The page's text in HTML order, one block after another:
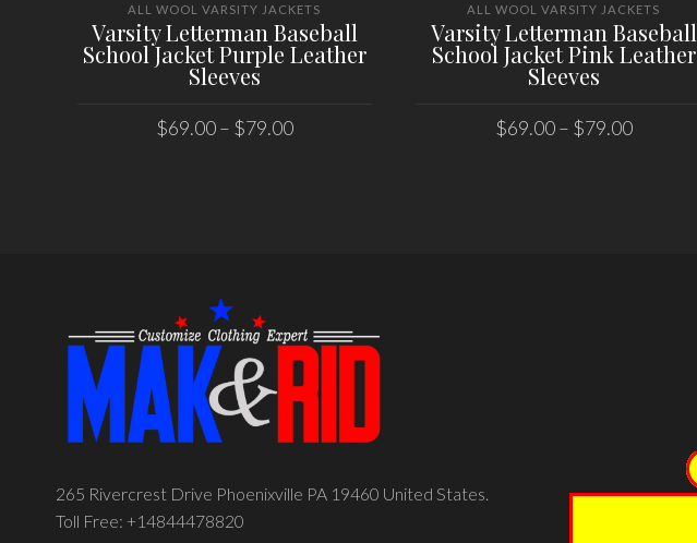
ALL WOOL VARSITY JACKETS
Varsity Letterman Baseball
School Jacket Purple Leather
Sleeves
$69.00– $79.00
ALL WOOL VARSITY JACKETS
Varsity Letterman Baseball
School Jacket Pink Leather
Sleeves
$69.00– $79.00
265 Rivercrest Drive Phoenixville PA 19460 United States.
Toll Free: +14844478820